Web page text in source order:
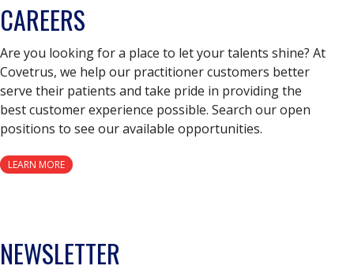
CAREERS
Are you looking for a place to let your talents shine? At
Covetrus, we help our practitioner customers better
serve their patients and take pride in providing the
best customer experience possible. Search our open
positions to see our available opportunities.
LEARN MORE
NEWSLETTER